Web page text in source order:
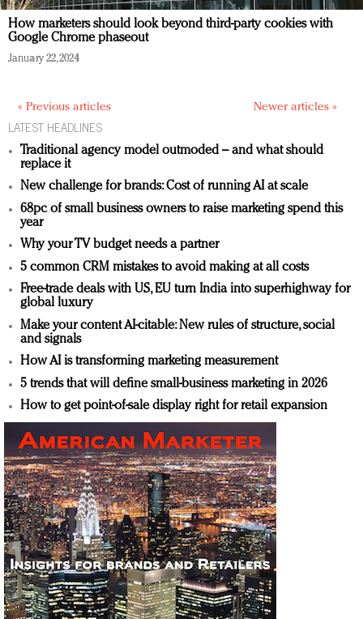
How marketers should look beyond third-party cookies with
Google Chrome phaseout
January 22, 2024
« Previous articles Newer articles »
LATEST HEADLINES
Traditional agency model outmoded – and what should
replace it
New challenge for brands: Cost of running AI at scale
68pc of small business owners to raise marketing spend this
year
Why your TV budget needs a partner
5 common CRM mistakes to avoid making at all costs
Free-trade deals with US, EU turn India into superhighway for
global luxury
Make your content AI-citable: New rules of structure, social
and signals
How AI is transforming marketing measurement
5 trends that will define small-business marketing in 2026
How to get point-of-sale display right for retail expansion